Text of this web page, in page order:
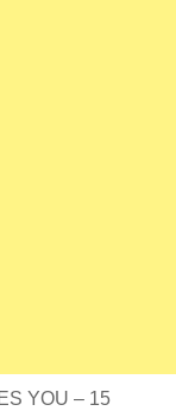
YOU – 15